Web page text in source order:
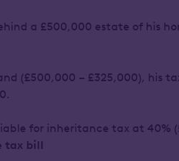
a £500,000 estate of his
(£500,000 – £325,000), his
for inheritance tax at 40%
tax bill